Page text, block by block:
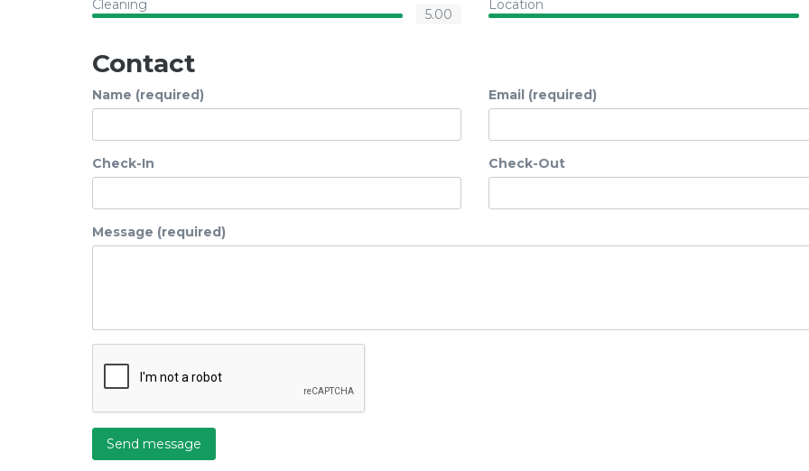
Cleaning
5.00
Location
Contact
Name (required) Email (required)
Check-In Check-Out
Message (required)
Send message